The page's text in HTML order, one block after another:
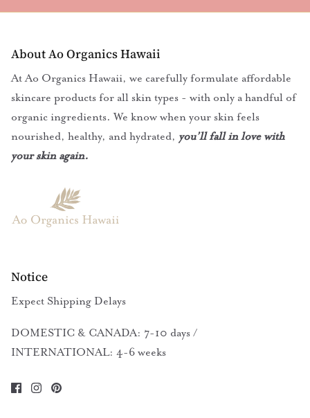
About Ao Organics Hawaii
At Ao Organics Hawaii, we carefully formulate affordable
skincare products for all skin types - with only a handful of
organic ingredients. We know when your skin feels
nourished, healthy, and hydrated, you’ll fall in love with
your skin again.
Notice
Expect Shipping Delays
DOMESTIC & CANADA: 7-10 days /
INTERNATIONAL: 4-6 weeks